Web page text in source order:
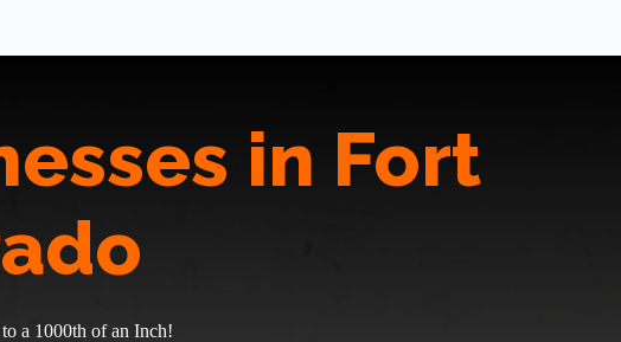
in Fort
a 1000th of an Inch!